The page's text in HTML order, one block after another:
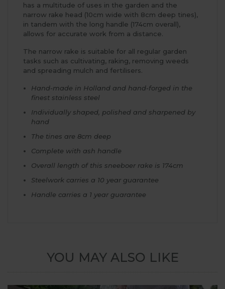
has a multitude of uses in the garden and the
narrow rake head (10cm wide with 8cm deep tines),
in tandem with the long handle (174cm overall),
allows for accurate work from a distance.
The narrow rake is suitable for all regular garden
tasks such as cultivating, raking, removing weeds
and spreading mulch and fertilisers.
Hand-made in Holland and hand-forged in the
finest stainless steel
Individually shaped, polished and sharpened by
hand
The tines are 8cm deep
Complete with ash handle
Overall length of this sneeboer rake is 174cm
Steelwork carries a 10 year guarantee
Handle carries a 1 year guarantee
YOU MAY ALSO LIKE